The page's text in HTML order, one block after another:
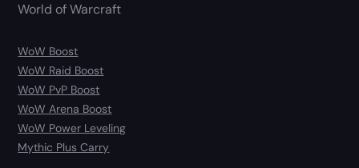
World of Warcraft
WoW Boost
WoW Raid Boost
WoW PvP Boost
WoW Arena Boost
WoW Power Leveling
Mythic Plus Carry